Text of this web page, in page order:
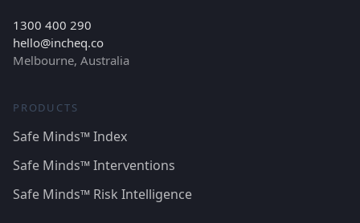
1300 400 290
hello@incheq.co
Melbourne, Australia
PRODUCTS
Safe Minds™ Index
Safe Minds™ Interventions
Safe Minds™ Risk Intelligence